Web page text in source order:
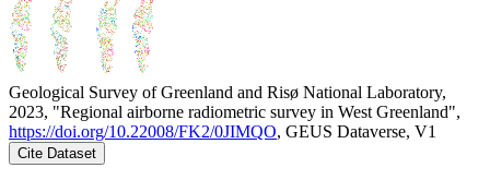
Geological Survey of Greenland and Risø National Laboratory,
2023, "Regional airborne radiometric survey in West Greenland",
https://doi.org/10.22008/FK2/0JIMQO, GEUS Dataverse, V1
Cite Dataset